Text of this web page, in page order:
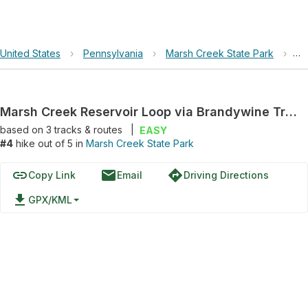
United States › Pennsylvania › Marsh Creek State Park ›
Marsh Creek Reservoir Loop via Brandywine Trail
based on 3tracks & routes
EASY
#4 hike out of 5 in Marsh Creek State Park
linkCopy Link emailEmail directionsDriving Directions
file_download GPX/KML